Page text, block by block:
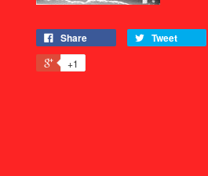
Share Tweet
+1